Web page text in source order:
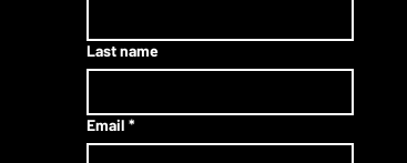
Last name
Email *